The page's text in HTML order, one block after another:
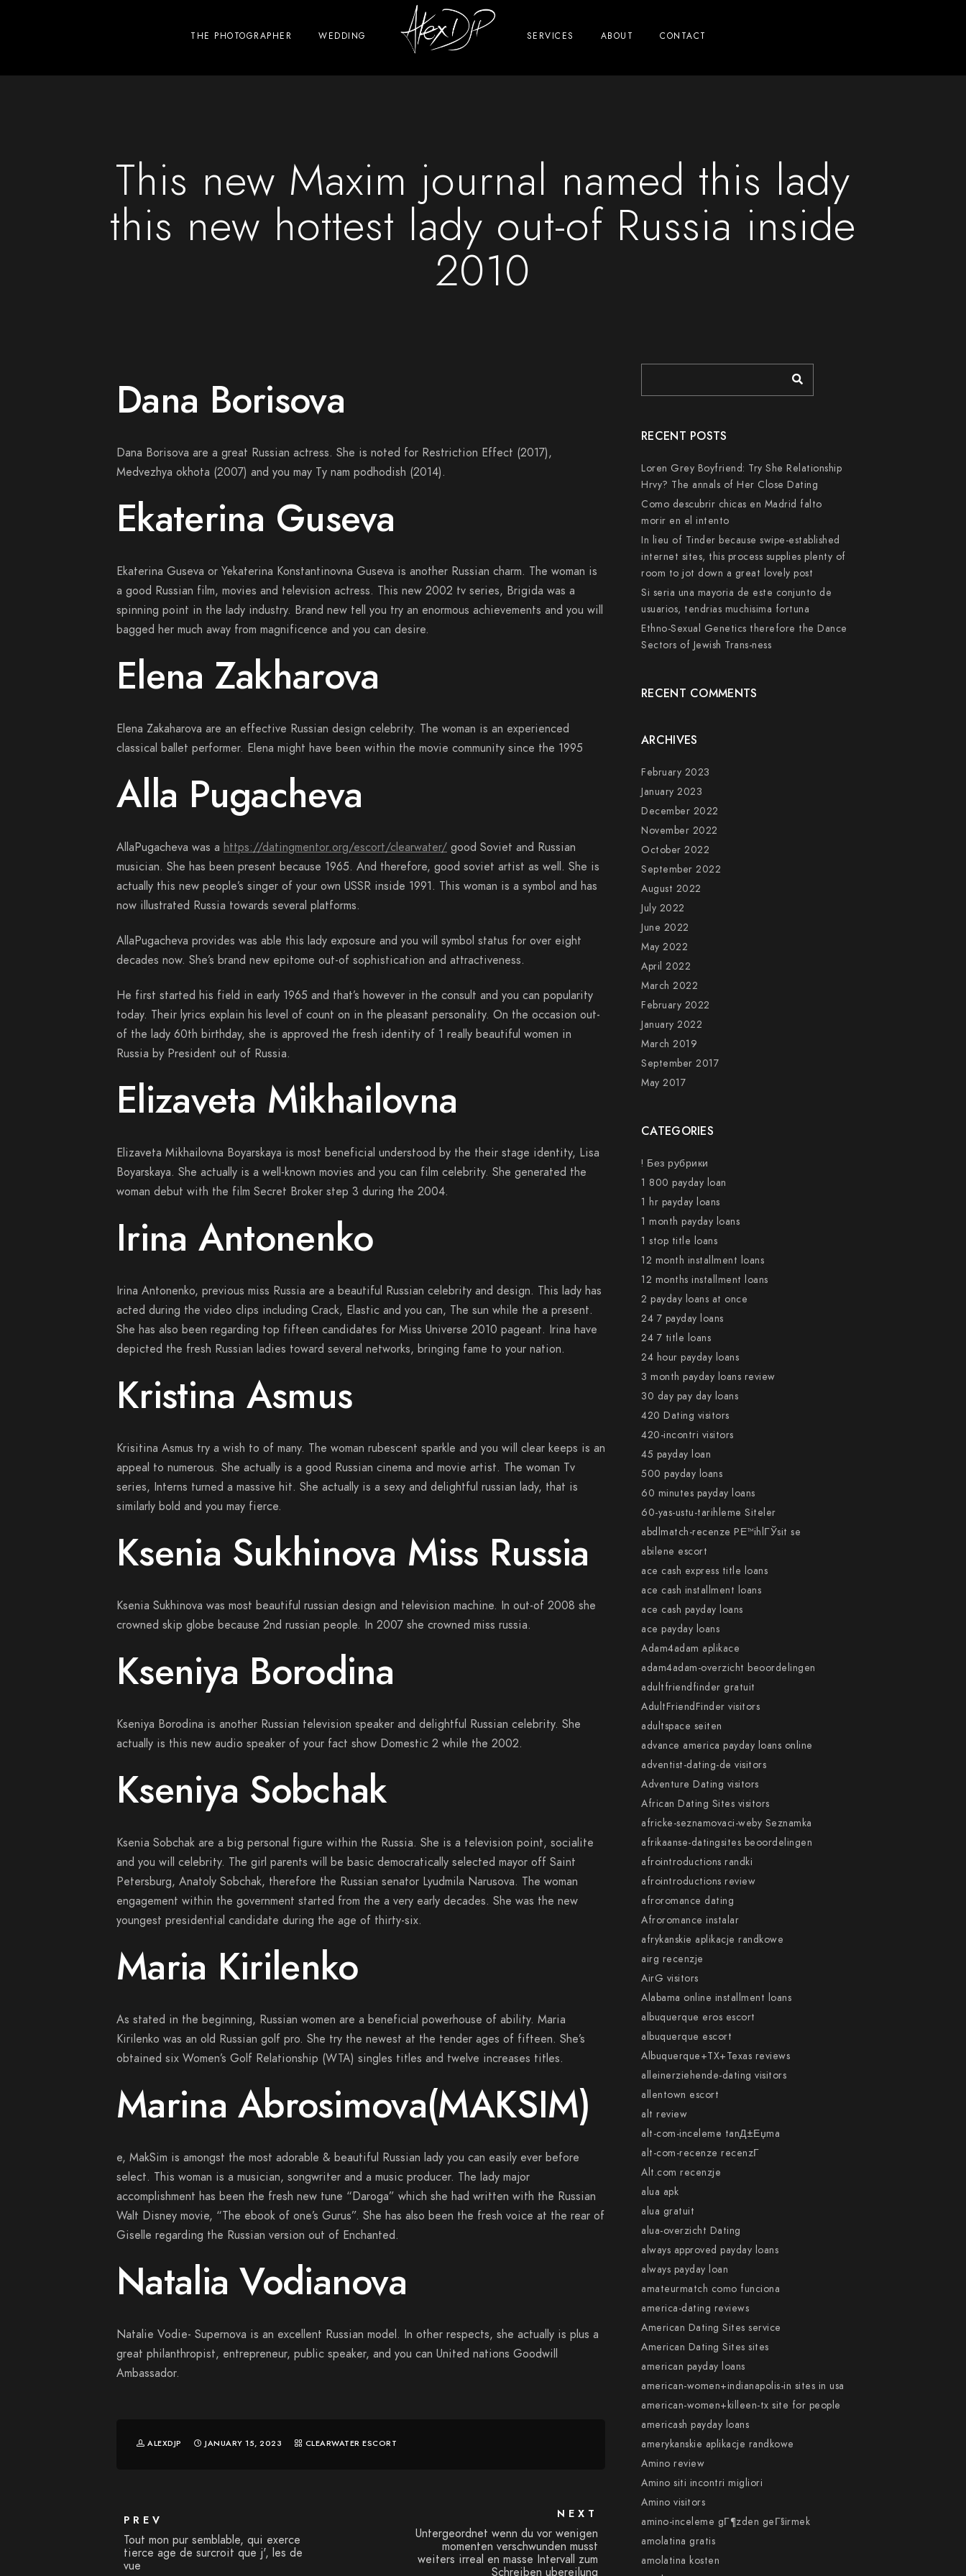
THE PHOTOGRAPHER WEDDING SERVICES ABOUT CONTACT
This new Maxim journal named this lady
this new hottest lady out-of Russia inside
2010
Dana Borisova
Dana Borisova are a great Russian actress. She is noted for Restriction Effect (2017),
Medvezhya okhota (2007) and you may Ty nam podhodish (2014).
Ekaterina Guseva
Ekaterina Guseva or Yekaterina Konstantinovna Guseva is another Russian charm. The woman is
a good Russian film, movies and television actress. This new 2002 tv series, Brigida was a
spinning point in the lady industry. Brand new tell you try an enormous achievements and you will
bagged her much away from magnificence and you can desire.
Elena Zakharova
Elena Zakaharova are an effective Russian design celebrity. The woman is an experienced
classical ballet performer. Elena might have been within the movie community since the 1995
Alla Pugacheva
AllaPugacheva was a https://datingmentor.org/escort/clearwater/ good Soviet and Russian
musician. She has been present because 1965. And therefore, good soviet artist as well. She is
actually this new people’s singer of your own USSR inside 1991. This woman is a symbol and has
now illustrated Russia towards several platforms.
AllaPugacheva provides was able this lady exposure and you will symbol status for over eight
decades now. She’s brand new epitome out-of sophistication and attractiveness.
He first started his field in early 1965 and that’s however in the consult and you can popularity
today. Their lyrics explain his level of count on in the pleasant personality. On the occasion out-
of the lady 60th birthday, she is approved the fresh identity of 1 really beautiful women in
Russia by President out of Russia.
Elizaveta Mikhailovna
Elizaveta Mikhailovna Boyarskaya is most beneficial understood by the their stage identity, Lisa
Boyarskaya. She actually is a well-known movies and you can film celebrity. She generated the
woman debut with the film Secret Broker step 3 during the 2004.
Irina Antonenko
Irina Antonenko, previous miss Russia are a beautiful Russian celebrity and design. This lady has
acted during the video clips including Crack, Elastic and you can, The sun while the a present.
She has also been regarding top fifteen candidates for Miss Universe 2010 pageant. Irina have
depicted the fresh Russian ladies toward several networks, bringing fame to your nation.
Kristina Asmus
Krisitina Asmus try a wish to of many. The woman rubescent sparkle and you will clear keeps is an
appeal to numerous. She actually is a good Russian cinema and movie artist. The woman Tv
series, Interns turned a massive hit. She actually is a sexy and delightful russian lady, that is
similarly bold and you may fierce.
Ksenia Sukhinova Miss Russia
Ksenia Sukhinova was most beautiful russian design and television machine. In out-of 2008 she
crowned skip globe because 2nd russian people. In 2007 she crowned miss russia.
Kseniya Borodina
Kseniya Borodina is another Russian television speaker and delightful Russian celebrity. She
actually is this new audio speaker of your fact show Domestic 2 while the 2002.
Kseniya Sobchak
Ksenia Sobchak are a big personal figure within the Russia. She is a television point, socialite
and you will celebrity. The girl parents will be basic democratically selected mayor off Saint
Petersburg, Anatoly Sobchak, therefore the Russian senator Lyudmila Narusova. The woman
engagement within the government started from the a very early decades. She was the new
youngest presidential candidate during the age of thirty-six.
Maria Kirilenko
As stated in the beginning, Russian women are a beneficial powerhouse of ability. Maria
Kirilenko was an old Russian golf pro. She try the newest at the tender ages of fifteen. She’s
obtained six Women’s Golf Relationship (WTA) singles titles and twelve increases titles.
Marina Abrosimova(MAKSIM)
e, MakSim is amongst the most adorable & beautiful Russian lady you can easily ever before
select. This woman is a musician, songwriter and a music producer. The lady major
accomplishment has been the fresh new tune “Daroga” which she had written with the Russian
Walt Disney movie, “The ebook of one’s Gurus”. She has also been the fresh voice at the rear of
Giselle regarding the Russian version out of Enchanted.
Natalia Vodianova
Natalie Vodie- Supernova is an excellent Russian model. In other respects, she actually is plus a
great philanthropist, entrepreneur, public speaker, and you can United nations Goodwill
Ambassador.
ALEXDJP JANUARY 15, 2023 CLEARWATER ESCORT
PREV
Tout mon pur semblable, qui exerce
tierce age de surcroit que j', les de
vue
NEXT
Untergeordnet wenn du vor wenigen
momenten verschwunden musst
weiters irreal en masse Intervall zum
Schreiben ubereilung
RECENT POSTS
Loren Grey Boyfriend: Try She Relationship
Hrvy? The annals of Her Close Dating
Como descubrir chicas en Madrid falto
morir en el intento
In lieu of Tinder because swipe-established
internet sites, this process supplies plenty of
room to jot down a great lovely post
Si seri­a una mayoria de este conjunto de
usuarios, tendri­as muchisima fortuna
Ethno-Sexual Genetics therefore the Dance
Sectors of Jewish Trans-ness
RECENT COMMENTS
ARCHIVES
February 2023
January 2023
December 2022
November 2022
October 2022
September 2022
August 2022
July 2022
June 2022
May 2022
April 2022
March 2022
February 2022
January 2022
March 2019
September 2017
May 2017
CATEGORIES
! Без рубрики
1 800 payday loan
1 hr payday loans
1 month payday loans
1 stop title loans
12 month installment loans
12 months installment loans
2 payday loans at once
24 7 payday loans
24 7 title loans
24 hour payday loans
3 month payday loans review
30 day pay day loans
420 Dating visitors
420-incontri visitors
45 payday loan
500 payday loans
60 minutes payday loans
60-yas-ustu-tarihleme Siteler
abdlmatch-recenze PЕ™ihlГЎsit se
abilene escort
ace cash express title loans
ace cash installment loans
ace cash payday loans
ace payday loans
Adam4adam aplikace
adam4adam-overzicht beoordelingen
adultfriendfinder gratuit
AdultFriendFinder visitors
adultspace seiten
advance america payday loans online
adventist-dating-de visitors
Adventure Dating visitors
African Dating Sites visitors
africke-seznamovaci-weby Seznamka
afrikaanse-datingsites beoordelingen
afrointroductions randki
afrointroductions review
afroromance dating
Afroromance instalar
afrykanskie aplikacje randkowe
airg recenzje
AirG visitors
Alabama online installment loans
albuquerque eros escort
albuquerque escort
Albuquerque+TX+Texas reviews
alleinerziehende-dating visitors
allentown escort
alt review
alt-com-inceleme tanД±Еџma
alt-com-recenze recenzГ­
Alt.com recenzje
alua apk
alua gratuit
alua-overzicht Dating
always approved payday loans
always payday loan
amateurmatch como funciona
america-dating reviews
American Dating Sites service
American Dating Sites sites
american payday loans
american-women+indianapolis-in sites in usa
american-women+killeen-tx site for people
americash payday loans
amerykanskie aplikacje randkowe
Amino review
Amino siti incontri migliori
Amino visitors
amino-inceleme gГ¶zden geГ§irmek
amolatina gratis
amolatina kosten